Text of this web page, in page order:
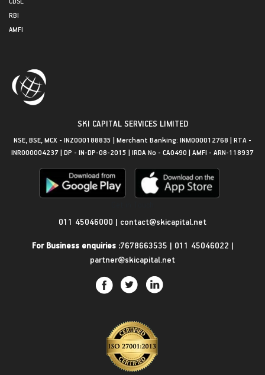
RBI
AMFI
SKI CAPITAL SERVICES LIMITED
NSE, BSE, MCX - INZ000188835 | Merchant Banking: INM000012768 | RTA -
INR000004237 | DP - IN-DP-08-2015 | IRDA No - CA0490 | AMFI - ARN-118937
011 45046000 | contact@skicapital.net
For Business enquiries :7678663535 | 011 45046022 |
partner@skicapital.net